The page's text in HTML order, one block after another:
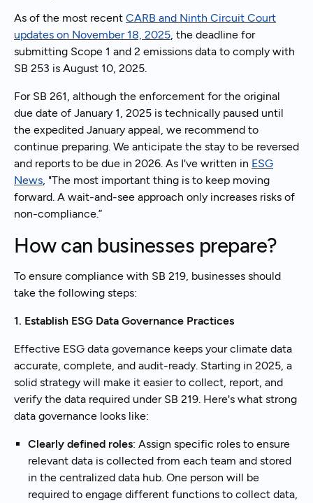
As of the most recent CARB and Ninth Circuit Court
updates on November 18, 2025, the deadline for
submitting Scope 1 and 2 emissions data to comply with
SB 253 is August 10, 2025.
For SB 261, although the enforcement for the original
due date of January 1, 2025 is technically paused until
the expedited January appeal, we recommend to
continue preparing. We anticipate the stay to be reversed
and reports to be due in 2026. As I've written in ESG
News, "The most important thing is to keep moving
forward. A wait-and-see approach only increases risks of
non-compliance.”
How can businesses prepare?
To ensure compliance with SB 219, businesses should
take the following steps:
1. Establish ESG Data Governance Practices
Effective ESG data governance keeps your climate data
accurate, complete, and audit-ready. Starting in 2025, a
solid strategy will make it easier to collect, report, and
verify the data required under SB 219. Here's what strong
data governance looks like:
Clearly defined roles: Assign specific roles to ensure
relevant data is collected from each team and stored
in the centralized data hub. One person will be
required to engage different functions to collect data,